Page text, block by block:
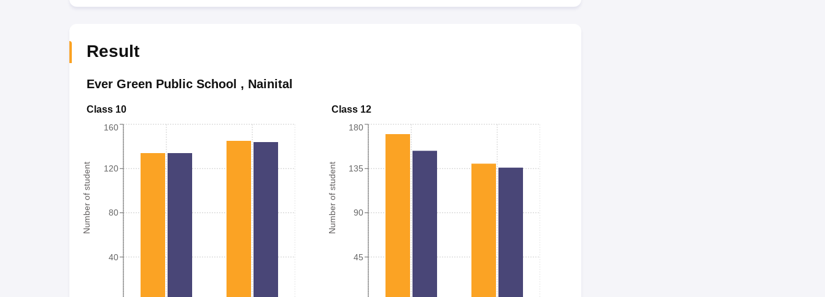
Result
Ever Green Public School , Nainital
Class 10
Number of student
40
80
120
160
Class 12
Number of student
45
90
135
180